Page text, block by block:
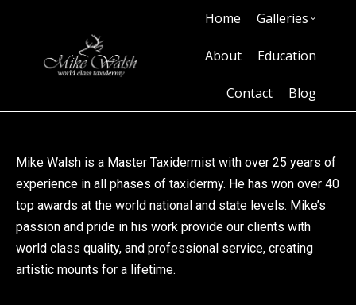
Home Galleries
About Education
Contact Blog
Mike Walsh is a Master Taxidermist with over 25 years of
experience in all phases of taxidermy. He has won over 40
top awards at the world national and state levels. Mike’s
passion and pride in his work provide our clients with
world class quality, and professional service, creating
artistic mounts for a lifetime.
About
Education
Contact
Blog